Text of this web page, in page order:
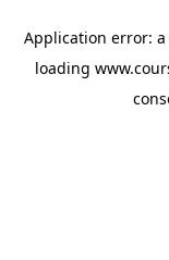
Application error: a
loading